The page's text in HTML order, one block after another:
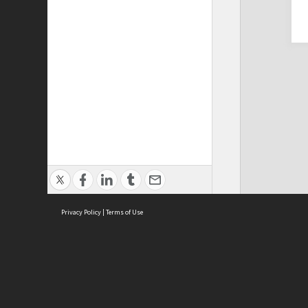
Privacy Policy | Terms of Use